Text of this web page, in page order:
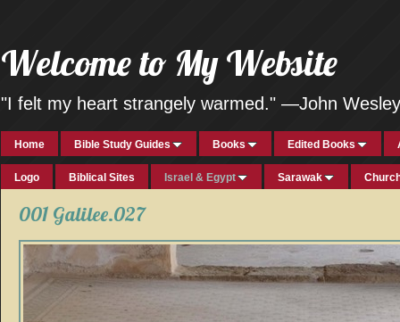
Welcome to My Website
"I felt my heart strangely warmed." —John Wesley
Home Bible Study Guides Books Edited Books
Logo Biblical Sites Israel & Egypt Sarawak
001 Galilee.027